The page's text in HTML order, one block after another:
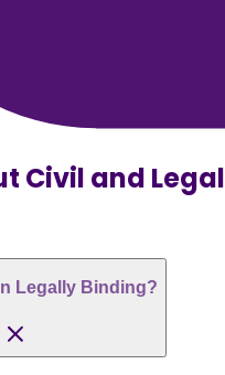
Civil and Legal
Legally Binding?